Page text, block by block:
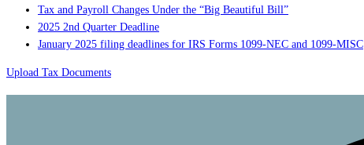
Tax and Payroll Changes Under the “Big Beautiful Bill”
2025 2nd Quarter Deadline
January 2025 filing deadlines for IRS Forms 1099-NEC and 1099-MISC
Upload Tax Documents